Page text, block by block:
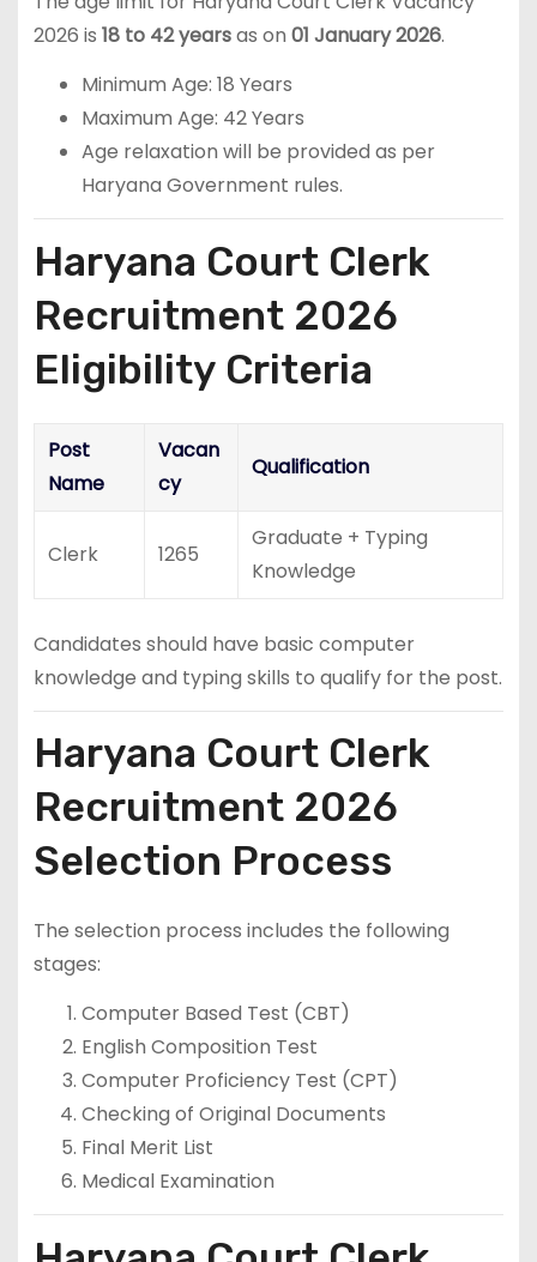
2026 is 18 to 42 yearsas on 01 January 2026.
Minimum Age: 18 Years
Maximum Age: 42 Years
Age relaxation will be provided as per
Haryana Government rules.
Haryana Court Clerk
Recruitment 2026
Eligibility Criteria
Post
Name
Vacan
cy
Qualification
Clerk 1265
Graduate + Typing
Knowledge
Candidates should have basic computer
knowledge and typing skills to qualify for the post.
Haryana Court Clerk
Recruitment 2026
Selection Process
The selection process includes the following
stages:
Computer Based Test (CBT)
English Composition Test
Computer Proficiency Test (CPT)
Checking of Original Documents
Final Merit List
Medical Examination